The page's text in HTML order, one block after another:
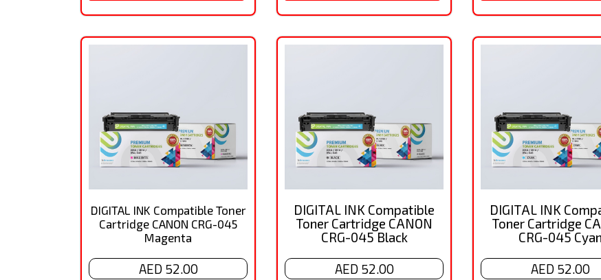
DIGITAL INK Compatible Toner
Cartridge CANON CRG-045
Magenta
AED 52.00
DIGITAL INK Compatible
Toner Cartridge CANON
CRG-045 Black
AED 52.00
DIGITAL INK
Toner Cartridge
CRG-045 Cyan
AED 52.00